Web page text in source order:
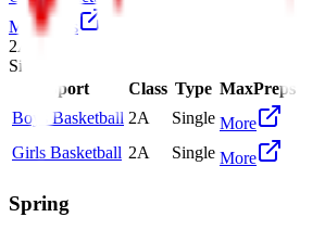
MaxPreps
2A
Single
Sport
Class Type MaxPreps
Boys Basketball 2A Single More
Girls Basketball 2A Single More
Spring